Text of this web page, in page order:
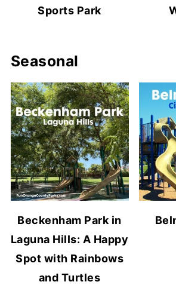
Sports Park
Seasonal
Beckenham Park in
Laguna Hills: A Happy
Spot with Rainbows
and Turtles